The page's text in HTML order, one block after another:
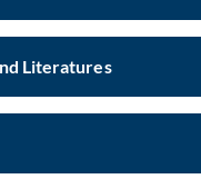
Literatures